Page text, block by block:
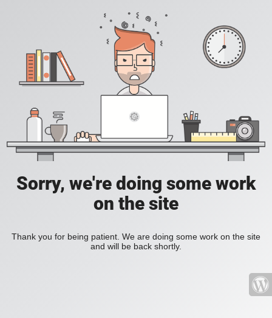
Sorry, we're doing some work
on the site
Thank you for being patient. We are doing some work on the site
and will be back shortly.